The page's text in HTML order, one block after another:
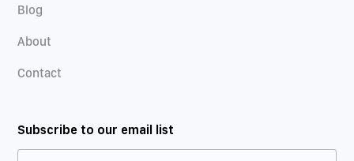
Blog
About
Contact
Subscribe to our email list